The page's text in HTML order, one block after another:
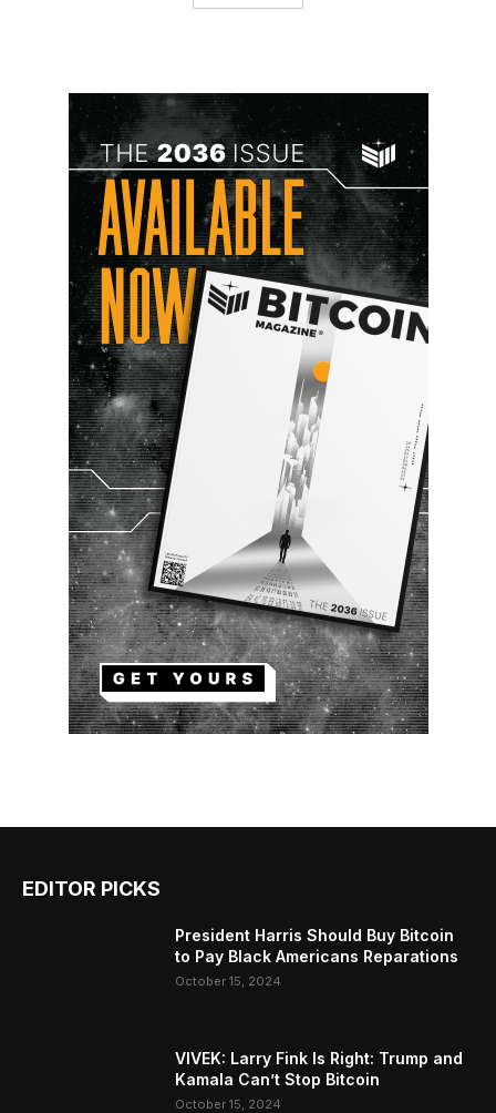
EDITOR PICKS
President Harris Should Buy Bitcoin
to Pay Black Americans Reparations
October 15, 2024
VIVEK: Larry Fink Is Right: Trump and
Kamala Can’t Stop Bitcoin
October 15, 2024